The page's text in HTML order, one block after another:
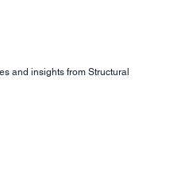
and insights from Structural